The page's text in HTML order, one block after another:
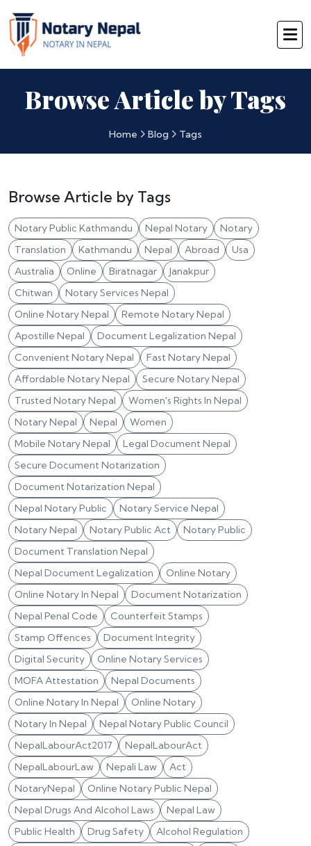
Browse Article by Tags
Home Blog Tags
Browse Article by Tags
Notary Public Kathmandu Nepal Notary
Notary
Translation
Kathmandu Nepal Abroad
Usa
Australia
Online Biratnagar
Janakpur
Chitwan
Notary Services Nepal
Online Notary Nepal
Remote Notary Nepal
Apostille Nepal
Document Legalization Nepal
Convenient Notary Nepal
Fast Notary Nepal
Affordable Notary Nepal
Secure Notary Nepal
Trusted Notary Nepal
Women's Rights In Nepal
Notary Nepal
Nepal
Women
Mobile Notary Nepal
Legal Document Nepal
Secure Document Notarization
Document Notarization Nepal
Nepal Notary Public
Notary Service Nepal
Notary Nepal
Notary Public Act
Notary Public
Document Translation Nepal
Nepal Document Legalization
Online Notary
Online Notary In Nepal
Document Notarization
Nepal Penal Code
Counterfeit Stamps
Stamp Offences
Document Integrity
Digital Security
Online Notary Services
MOFA Attestation
Nepal Documents
Online Notary In Nepal
Online Notary
Notary In Nepal
Nepal Notary Public Council
NepalLabourAct2017
NepalLabourAct
NepalLabourLaw
Nepali Law
Act
NotaryNepal
Online Notary Public Nepal
Nepal Drugs And Alcohol Laws
Nepal Law
Public Health
Drug Safety
Alcohol Regulation